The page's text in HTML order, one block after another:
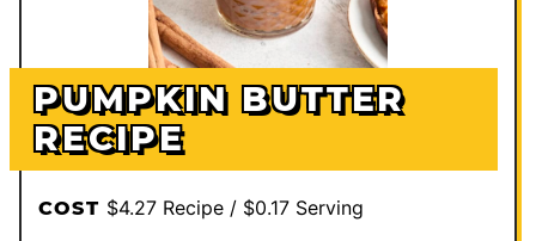
PUMPKIN BUTTER
RECIPE
COST $4.27 Recipe / $0.17 Serving